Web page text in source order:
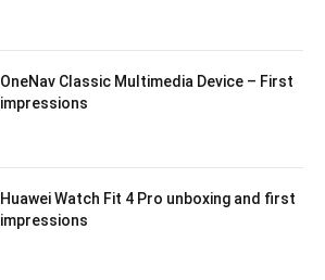
OneNav Classic Multimedia Device – First
impressions
Huawei Watch Fit 4 Pro unboxing and first
impressions